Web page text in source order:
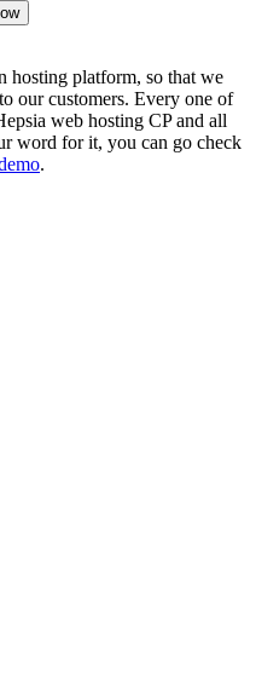
hosting platform, so that we
our customers. Every one of
web hosting CP and all
word for it, you can go check
.